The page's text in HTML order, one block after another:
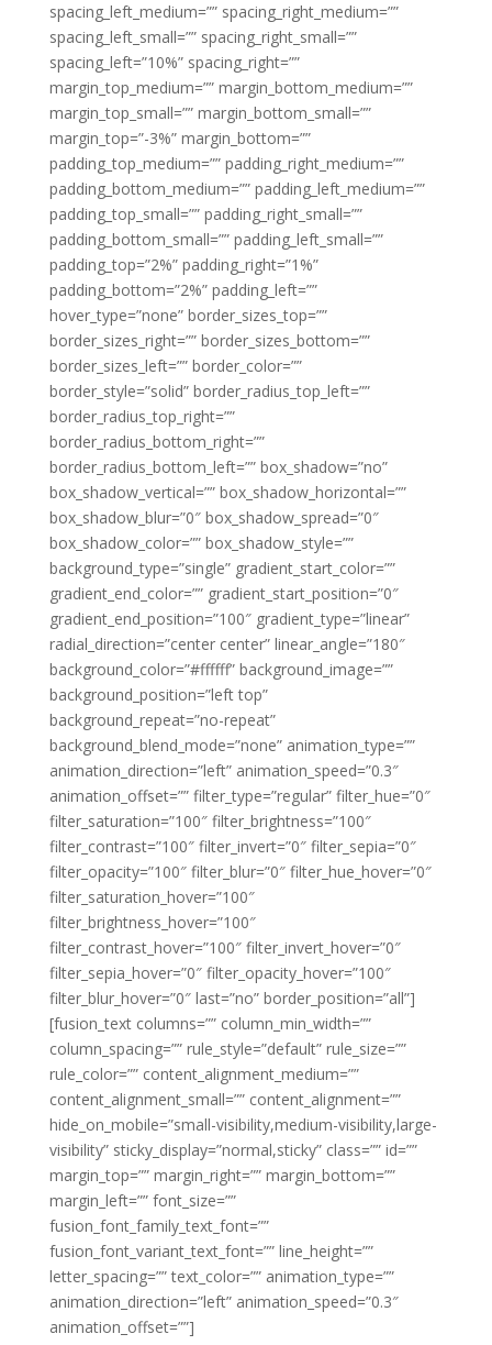
spacing_left_medium=”” spacing_right_medium=””
spacing_left_small=”” spacing_right_small=””
spacing_left=”10%” spacing_right=””
margin_top_medium=”” margin_bottom_medium=””
margin_top_small=”” margin_bottom_small=””
margin_top=”-3%” margin_bottom=””
padding_top_medium=”” padding_right_medium=””
padding_bottom_medium=”” padding_left_medium=””
padding_top_small=”” padding_right_small=””
padding_bottom_small=”” padding_left_small=””
padding_top=”2%” padding_right=”1%”
padding_bottom=”2%” padding_left=””
hover_type=”none” border_sizes_top=””
border_sizes_right=”” border_sizes_bottom=””
border_sizes_left=”” border_color=””
border_style=”solid” border_radius_top_left=””
border_radius_top_right=””
border_radius_bottom_right=””
border_radius_bottom_left=”” box_shadow=”no”
box_shadow_vertical=”” box_shadow_horizontal=””
box_shadow_blur=”0″ box_shadow_spread=”0″
box_shadow_color=”” box_shadow_style=””
background_type=”single” gradient_start_color=””
gradient_end_color=”” gradient_start_position=”0″
gradient_end_position=”100″ gradient_type=”linear”
radial_direction=”center center” linear_angle=”180″
background_color=”#ffffff” background_image=””
background_position=”left top”
background_repeat=”no-repeat”
background_blend_mode=”none” animation_type=””
animation_direction=”left” animation_speed=”0.3″
animation_offset=”” filter_type=”regular” filter_hue=”0″
filter_saturation=”100″ filter_brightness=”100″
filter_contrast=”100″ filter_invert=”0″ filter_sepia=”0″
filter_opacity=”100″ filter_blur=”0″ filter_hue_hover=”0″
filter_saturation_hover=”100″
filter_brightness_hover=”100″
filter_contrast_hover=”100″ filter_invert_hover=”0″
filter_sepia_hover=”0″ filter_opacity_hover=”100″
filter_blur_hover=”0″ last=”no” border_position=”all”]
[fusion_text columns=”” column_min_width=””
column_spacing=”” rule_style=”default” rule_size=””
rule_color=”” content_alignment_medium=””
content_alignment_small=”” content_alignment=””
hide_on_mobile=”small-visibility,medium-visibility,large-
visibility” sticky_display=”normal,sticky” class=”” id=””
margin_top=”” margin_right=”” margin_bottom=””
margin_left=”” font_size=””
fusion_font_family_text_font=””
fusion_font_variant_text_font=”” line_height=””
letter_spacing=”” text_color=”” animation_type=””
animation_direction=”left” animation_speed=”0.3″
animation_offset=””]